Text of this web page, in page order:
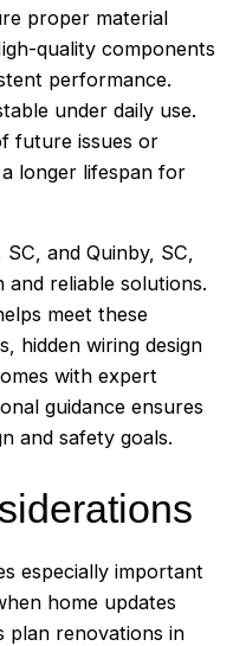
proper material
quality components
performance.
under daily use.
future issues or
longer lifespan for
and Quinby, SC,
reliable solutions.
meet these
hidden wiring design
with expert
guidance ensures
and safety goals.
especially important
home updates
plan renovations in